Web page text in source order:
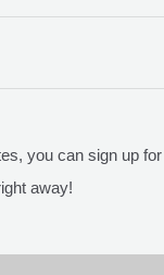
you can sign up
away!